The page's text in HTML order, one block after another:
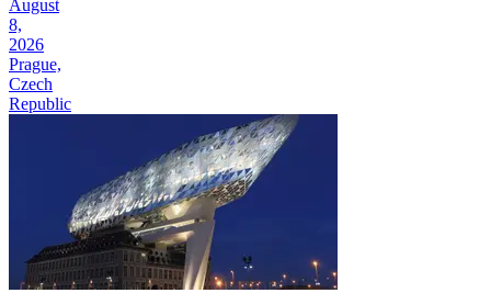
August
8,
2026
Prague,
Czech
Republic